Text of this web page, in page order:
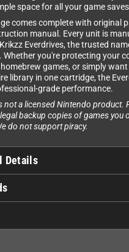
space for all your game
comes complete with original
manual. Every unit is
Everdrives, the trusted
Whether you're protecting your
games, or simply
library in one cartridge, the
grade performance.
not a licensed Nintendo product.
backup copies of games you
do not support piracy.
Details